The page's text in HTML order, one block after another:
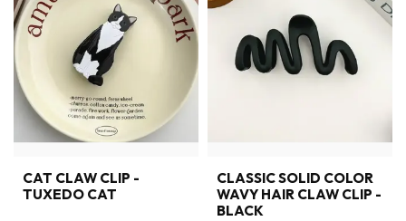
CAT CLAW CLIP -
TUXEDO CAT
CLASSIC SOLID COLOR
WAVY HAIR CLAW CLIP -
BLACK